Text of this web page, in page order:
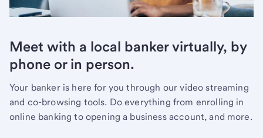
Meet with a local banker virtually, by
phone or in person.
Your banker is here for you through our video streaming
and co-browsing tools. Do everything from enrolling in
online banking to opening a business account, and more.